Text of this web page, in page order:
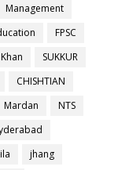
Management
FPSC
SUKKUR
CHISHTIAN
Mardan
NTS
jhang